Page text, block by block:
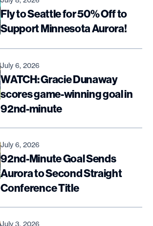
Fly to Seattle for 50% Off to
Support Minnesota Aurora!
July 6, 2026
WATCH: Gracie Dunaway
scores game-winning goal in
92nd-minute
July 6, 2026
92nd-Minute Goal Sends
Aurora to Second Straight
Conference Title
July 3, 2026